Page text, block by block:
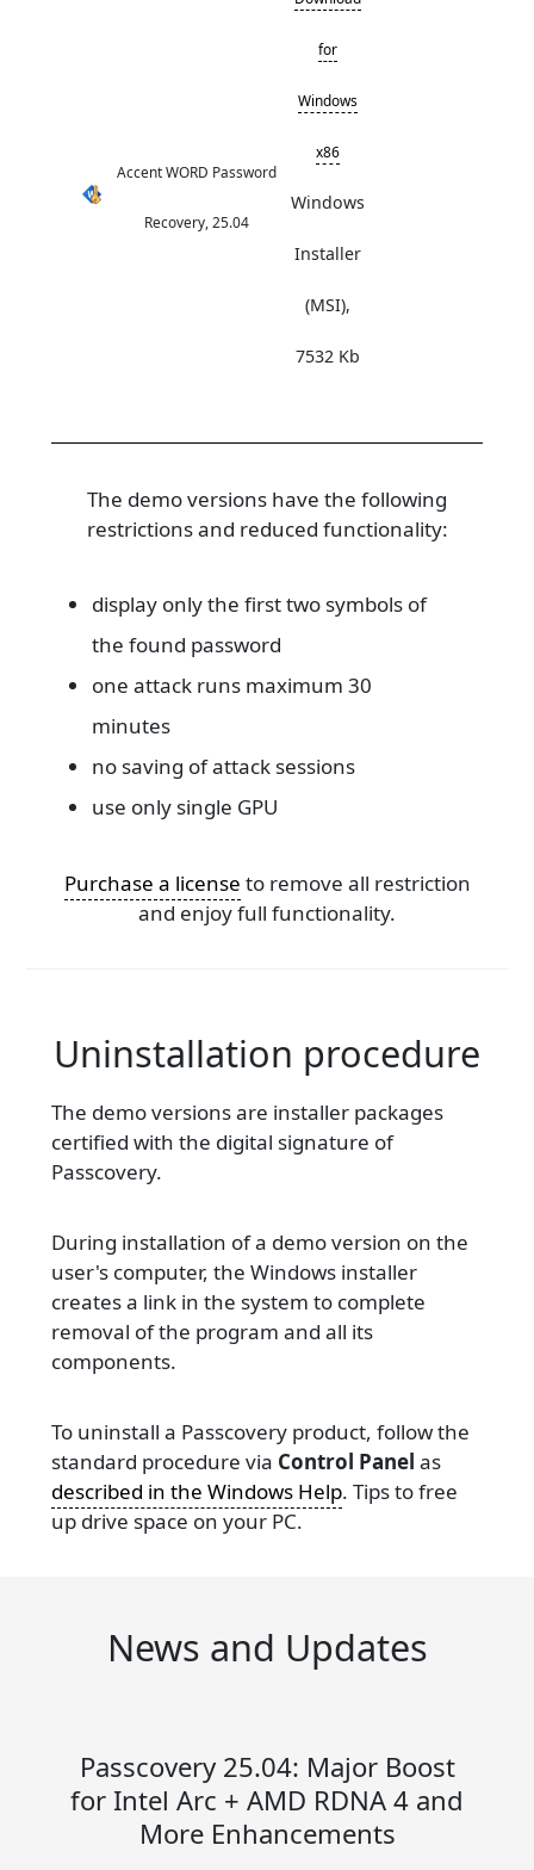
Accent WORD Password
Recovery, 25.04
for
Windows
x86
Windows
Installer
(MSI),
7532 Kb
The demo versions have the following
restrictions and reduced functionality:
display only the first two symbols of
the found password
one attack runs maximum 30
minutes
no saving of attack sessions
use only single GPU
Purchase a license to remove all restriction
and enjoy full functionality.
Uninstallation procedure
The demo versions are installer packages
certified with the digital signature of
Passcovery.
During installation of a demo version on the
user's computer, the Windows installer
creates a link in the system to complete
removal of the program and all its
components.
To uninstall a Passcovery product, follow the
standard procedure via Control Panel as
described in the Windows Help. Tips to free
up drive space on your PC.
News and Updates
Passcovery 25.04: Major Boost
for Intel Arc + AMD RDNA 4 and
More Enhancements